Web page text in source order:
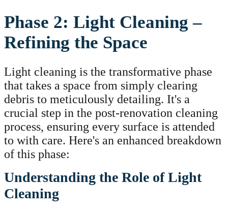
Phase 2: Light Cleaning –
Refining the Space
Light cleaning is the transformative phase
that takes a space from simply clearing
debris to meticulously detailing. It's a
crucial step in the post-renovation cleaning
process, ensuring every surface is attended
to with care. Here's an enhanced breakdown
of this phase:
Understanding the Role of Light
Cleaning